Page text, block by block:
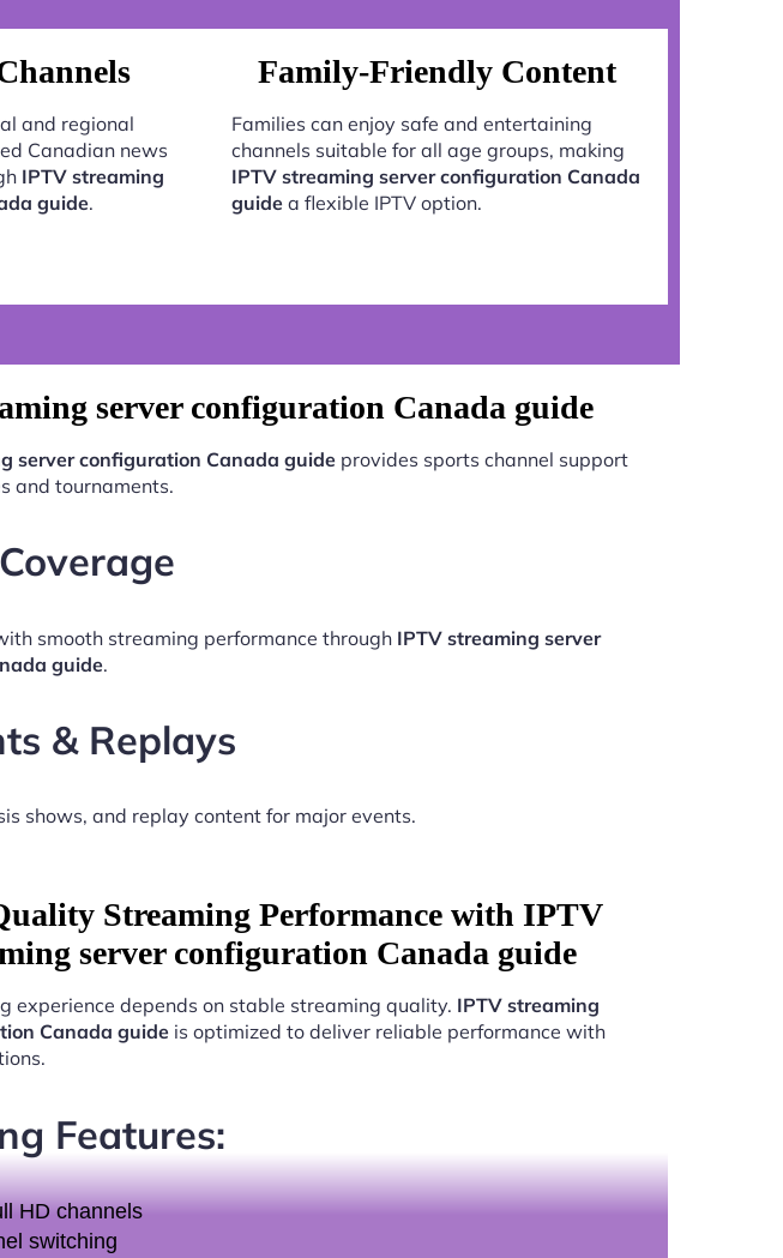
and regional
Canadian news
IPTV streaming
guide.
Family-Friendly Content
Families can enjoy safe and entertaining
channels suitable for all age groups, making
IPTV streaming server configuration Canada
guidea flexible IPTV option.
server configuration Canada guide
server configuration Canada guideprovides sports channel support
and tournaments.
smooth streaming performance through IPTV streaming server
guide.
& Replays
shows, and replay content for major events.
Streaming Performance with IPTV
server configuration Canada guide
experience depends on stable streaming quality. IPTV streaming
Canada guideis optimized to deliver reliable performance with
Features:
HD channels
switching